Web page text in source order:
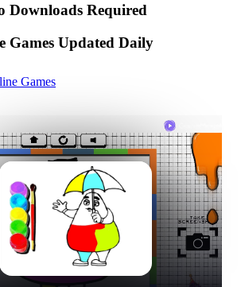
Downloads Required
Games Updated Daily
Games